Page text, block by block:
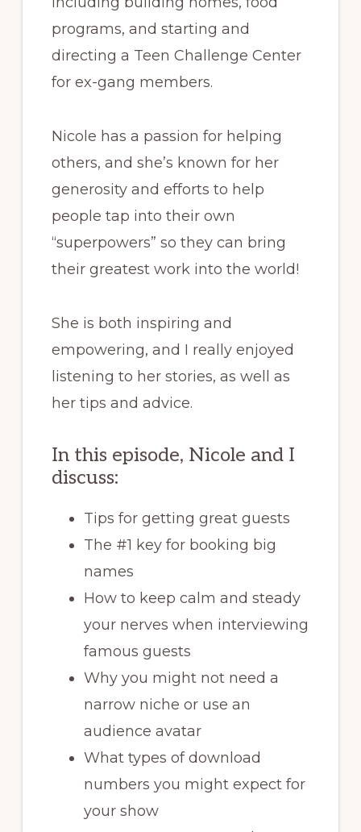
programs, and starting and
directing a Teen Challenge Center
for ex-gang members.
Nicole has a passion for helping
others, and she’s known for her
generosity and efforts to help
people tap into their own
“superpowers” so they can bring
their greatest work into the world!
She is both inspiring and
empowering, and I really enjoyed
listening to her stories, as well as
her tips and advice.
In this episode, Nicole and I
discuss:
Tips for getting great guests
The #1 key for booking big
names
How to keep calm and steady
your nerves when interviewing
famous guests
Why you might not need a
narrow niche or use an
audience avatar
What types of download
numbers you might expect for
your show